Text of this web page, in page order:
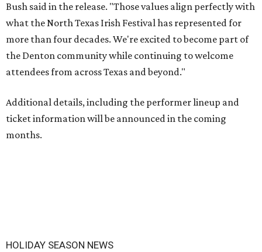
Bush said in the release. "Those values align perfectly with
what the North Texas Irish Festival has represented for
more than four decades. We're excited to become part of
the Denton community while continuing to welcome
attendees from across Texas and beyond."
Additional details, including the performer lineup and
ticket information will be announced in the coming
months.
HOLIDAY SEASON NEWS